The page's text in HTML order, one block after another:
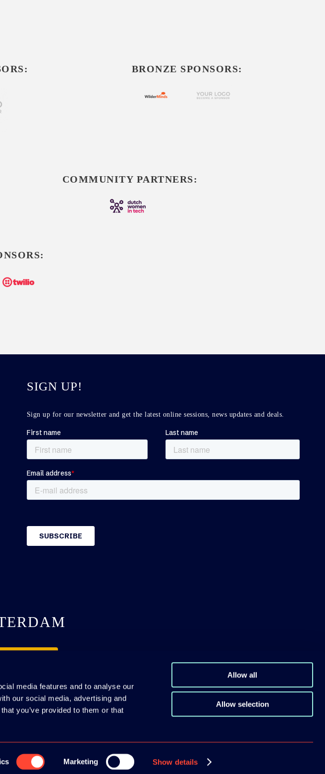
media features and to analyse our
our social media, advertising and
you’ve provided to them or that
Marketing Show details
Allow all
Allow selection
BRONZE SPONSORS:
COMMUNITY PARTNERS:
SIGN UP!
Sign up for our newsletter and get the latest online sessions, news updates and deals.